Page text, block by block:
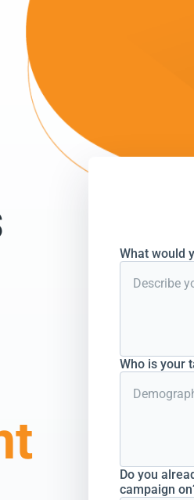
can’tWhat would
Who is your
Do you
campaign